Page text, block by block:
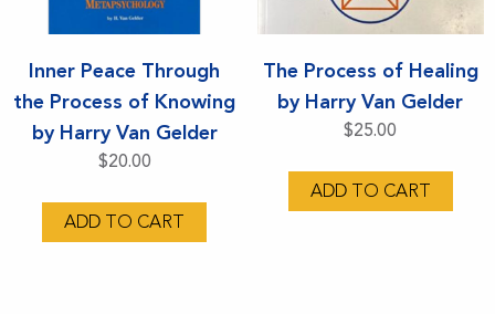
Inner Peace Through
the Process of Knowing
by Harry Van Gelder
$20.00
ADD TO CART
The Process of Healing
by Harry Van Gelder
$25.00
ADD TO CART